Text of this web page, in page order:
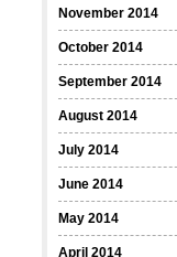
November 2014
October 2014
September 2014
August 2014
July 2014
June 2014
May 2014
April 2014